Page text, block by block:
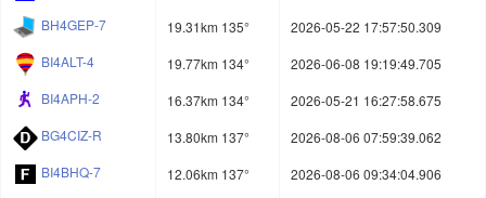
BH4GEP-7
19.31km 135°
2026-05-22 17:57:50.309
BI4ALT-4
19.77km 134°
2026-06-08 19:19:49.705
BI4APH-2
16.37km 134°
2026-05-21 16:27:58.675
BG4CIZ-R
13.80km 137°
2026-08-06 07:59:39.062
BI4BHQ-7
12.06km 137°
2026-08-06 09:34:04.906